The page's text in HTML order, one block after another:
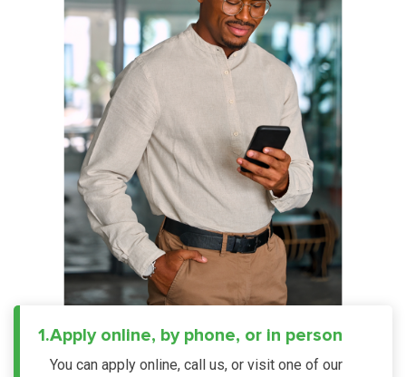
1.Apply online, by phone, or in person
You can apply online, call us, or visit one of our